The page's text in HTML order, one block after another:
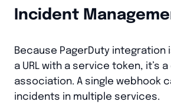
Incident
Because PagerDuty integration
a URL with a service token, it’s
association. A single webhook
incidents in multiple services.